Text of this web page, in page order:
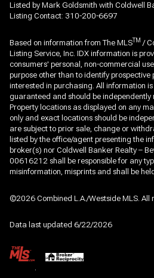
Listed by Mark Goldsmith with Coldwell
Listing Contact: 310-200-6697
Based on information from The MLSTM /
Listing Service, Inc. IDX information is
consumers' personal, non-commercial
purpose other than to identify prospective
interested in purchasing. All information
guaranteed and should be
Property locations as displayed on any
only and exact locations should be
are subject to prior sale, change or
listed by the office/agent presenting the
broker(s) nor Coldwell Banker Realty –
00616212 shall be responsible for any
misinformation, misprints and shall be
©2026 Combined L.A./Westside MLS. All
Data last updated 6/22/2026
.